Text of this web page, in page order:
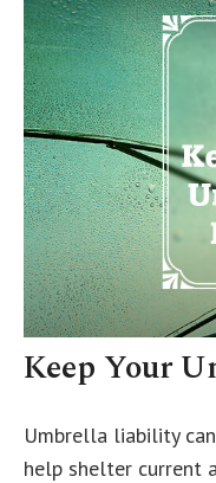
Keep Your
Umbrella liability
help shelter current